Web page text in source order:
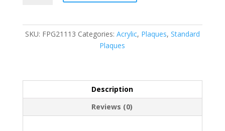
SKU: FPG21113 Categories: Acrylic, Plaques, Standard
Plaques
Description
Reviews (0)